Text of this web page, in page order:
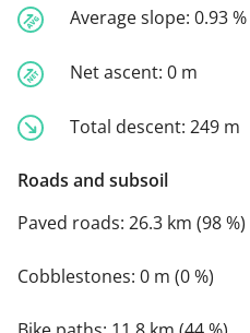
Average slope: 0.93 %
Net ascent: 0 m
Total descent: 249 m
Roads and subsoil
Paved roads: 26.3 km (98 %)
Cobblestones: 0 m (0 %)